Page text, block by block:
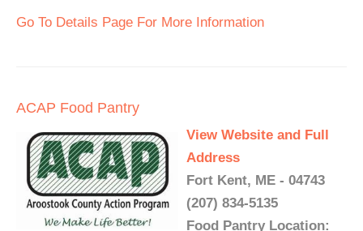
Go To Details Page For More Information
ACAP Food Pantry
View Website and Full
Address
Fort Kent, ME - 04743
(207) 834-5135
Food Pantry Location: